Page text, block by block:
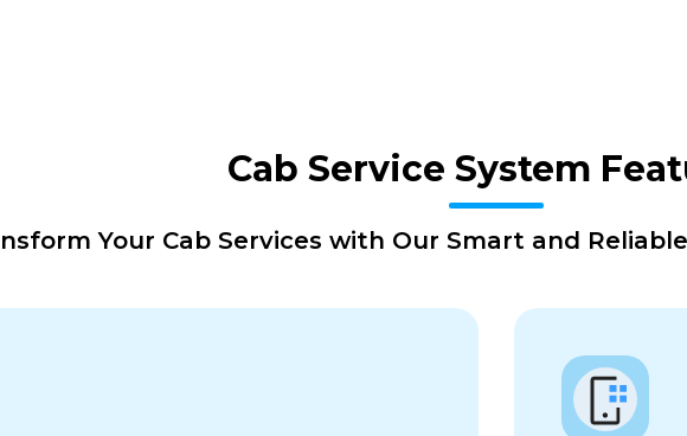
Cab Service System
Your Cab Services with Our Smart and